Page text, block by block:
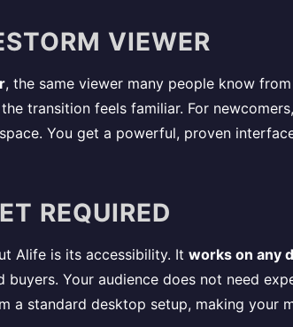
VIEWER
, the same viewer many people know
transition feels familiar. For
You get a powerful, proven
REQUIRED
Alife is its accessibility. It works on any
Your audience does not need
a standard desktop setup, making your